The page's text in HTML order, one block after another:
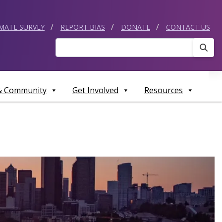
SURVEY REPORT BIAS DONATE CONTACT US
Community Get Involved Resources